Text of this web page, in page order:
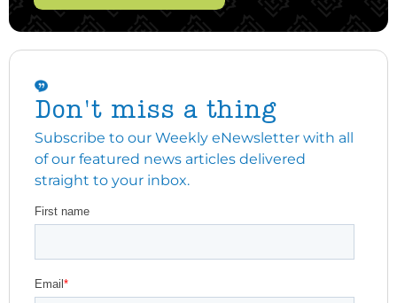
Don't miss a thing
Subscribe to our Weekly eNewsletter with all
of our featured news articles delivered
straight to your inbox.